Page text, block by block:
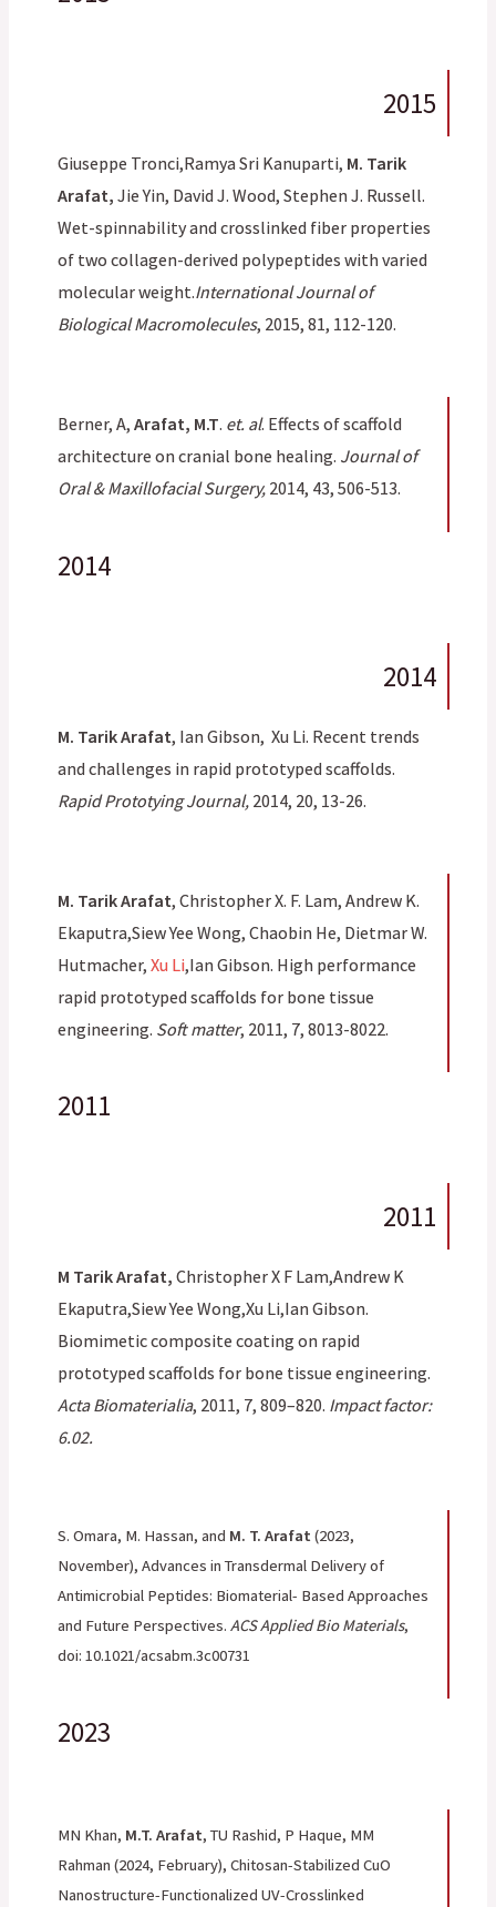
2015
Giuseppe Tronci,Ramya Sri Kanuparti, M. Tarik
Arafat,Jie Yin, David J. Wood, Stephen J. Russell.
Wet-spinnability and crosslinked fiber properties
of two collagen-derived polypeptides with varied
molecular weight.International Journal of
Biological Macromolecules, 2015, 81, 112-120.
Berner, A,Arafat, M.T. et. al. Effects of scaffold
architecture on cranial bone healing. Journal of
Oral & Maxillofacial Surgery, 2014, 43, 506-513.
2014
2014
M. Tarik Arafat, Ian Gibson, Xu Li. Recent trends
and challenges in rapid prototyped scaffolds.
Rapid Prototying Journal, 2014, 20, 13-26.
M. Tarik Arafat, Christopher X. F. Lam, Andrew K.
Ekaputra,Siew Yee Wong, Chaobin He, Dietmar W.
Hutmacher,Xu Li,Ian Gibson. High performance
rapid prototyped scaffolds for bone tissue
engineering. Soft matter, 2011, 7, 8013-8022.
2011
2011
M Tarik Arafat,Christopher X F Lam,Andrew K
Ekaputra,Siew Yee Wong,Xu Li,Ian Gibson.
Biomimetic composite coating on rapid
prototyped scaffolds for bone tissue engineering.
Acta Biomaterialia, 2011, 7, 809–820. Impact factor:
6.02.
S. Omara, M. Hassan, and M. T. Arafat(2023,
November), Advances in Transdermal Delivery of
Antimicrobial Peptides: Biomaterial- Based Approaches
and Future Perspectives.ACS Applied Bio Materials,
doi: 10.1021/acsabm.3c00731
2023
MN Khan, M.T. Arafat, TU Rashid, P Haque, MM
Rahman (2024, February), Chitosan-Stabilized CuO
Nanostructure-Functionalized UV-Crosslinked